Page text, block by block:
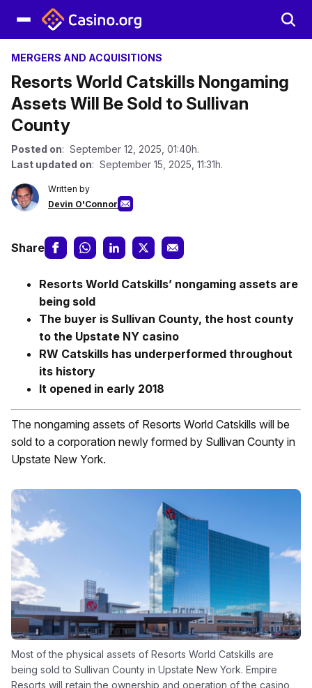
MERGERS AND ACQUISITIONS
Resorts World Catskills Nongaming
Assets Will Be Sold to Sullivan
County
Posted on: September 12, 2025, 01:40h.
Last updated on: September 15, 2025, 11:31h.
Written by
Devin O'Connor
Share
Resorts World Catskills’ nongaming assets are
being sold
The buyer is Sullivan County, the host county
to the Upstate NY casino
RW Catskills has underperformed throughout
its history
It opened in early 2018
The nongaming assets of Resorts World Catskills will be
sold to a corporation newly formed by Sullivan County in
Upstate New York.
Most of the physical assets of Resorts World Catskills are
being sold to Sullivan County in Upstate New York. Empire
Resorts will retain the ownership and operation of the casino,